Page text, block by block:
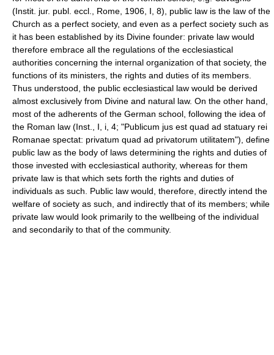
(Instit. jur. publ. eccl., Rome, 1906, I, 8), public law is the law of the
Church as a perfect society, and even as a perfect society such as
it has been established by its Divine founder: private law would
therefore embrace all the regulations of the ecclesiastical
authorities concerning the internal organization of that society, the
functions of its ministers, the rights and duties of its members.
Thus understood, the public ecclesiastical law would be derived
almost exclusively from Divine and natural law. On the other hand,
most of the adherents of the German school, following the idea of
the Roman law (Inst., I, i, 4; "Publicum jus est quad ad statuary rei
Romanae spectat: privatum quad ad privatorum utilitatem"), define
public law as the body of laws determining the rights and duties of
those invested with ecclesiastical authority, whereas for them
private law is that which sets forth the rights and duties of
individuals as such. Public law would, therefore, directly intend the
welfare of society as such, and indirectly that of its members; while
private law would look primarily to the wellbeing of the individual
and secondarily to that of the community.